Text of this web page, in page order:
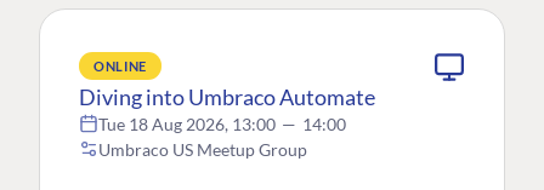
ONLINE
Diving into Umbraco Automate
Tue 18 Aug 2026, 13:00 — 14:00
Umbraco US Meetup Group